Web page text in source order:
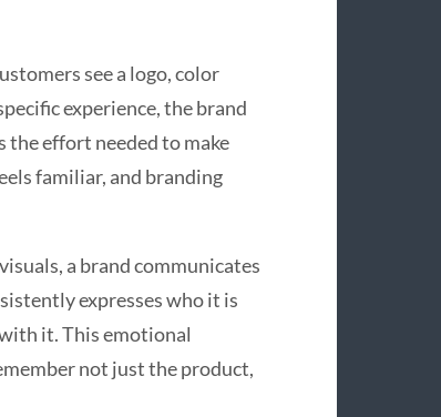
see a logo, color
experience, the brand
the effort needed to make
familiar, and branding
a brand communicates
expresses who it is
it. This emotional
not just the product,